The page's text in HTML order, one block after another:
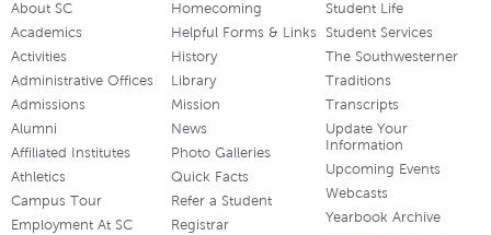
About SC
Academics
Activities
Administrative Offices
Admissions
Alumni
Affiliated Institutes
Athletics
Campus Tour
Employment At SC
Homecoming
Helpful Forms & Links
History
Library
Mission
News
Photo Galleries
Quick Facts
Refer a Student
Registrar
Student Life
Student Services
The Southwesterner
Traditions
Transcripts
Update Your
Information
Upcoming Events
Webcasts
Yearbook Archive